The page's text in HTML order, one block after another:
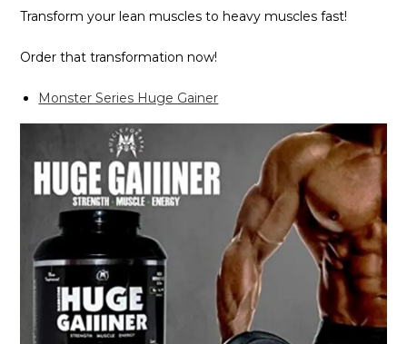
Transform your lean muscles to heavy muscles fast!
Order that transformation now!
Monster Series Huge Gainer